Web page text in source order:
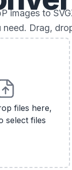
images to
need. Drag,
files here,
select files